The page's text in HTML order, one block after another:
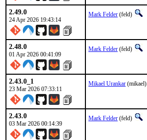
2.49.0
24 Apr 2026 19:43:14
Mark Felder (feld)
2.48.0
01 Apr 2026 00:41:09
Mark Felder (feld)
2.43.0_1
23 Mar 2026 07:33:11
Mikael Urankar (mikael)
2.43.0
03 Mar 2026 00:14:39
Mark Felder (feld)